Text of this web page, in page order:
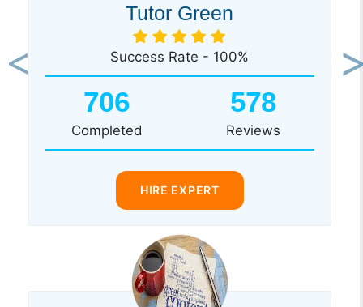
Tutor Green
Success Rate - 100%
706
Completed
578
Reviews
HIRE EXPERT
Previous